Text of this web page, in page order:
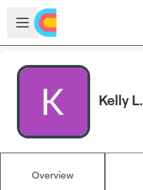
Skip to main content
Open sidebar
Kelly L.
Overview